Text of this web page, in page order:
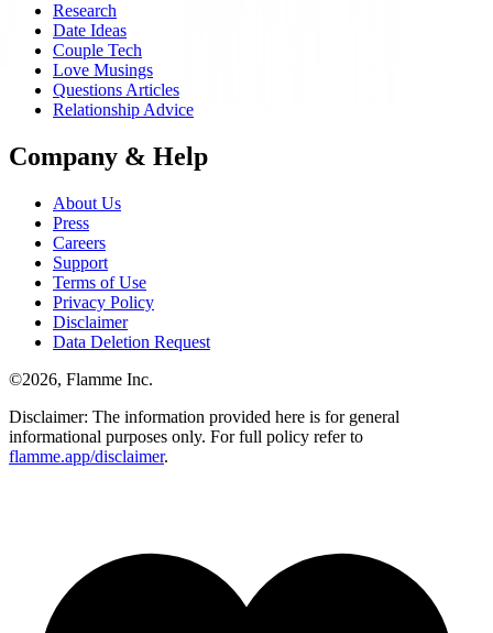
Research
Date Ideas
Couple Tech
Love Musings
Questions Articles
Relationship Advice
Company & Help
About Us
Press
Careers
Support
Terms of Use
Privacy Policy
Disclaimer
Data Deletion Request
©2026, Flamme Inc.
Disclaimer: The information provided here is for general
informational purposes only. For full policy refer to
flamme.app/disclaimer.